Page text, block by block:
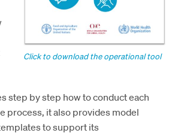
Click to download the operational tool
step by step how to conduct each
process, it also provides model
to support its